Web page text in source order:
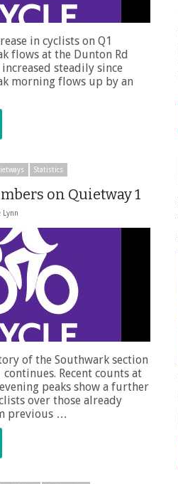
in cyclists on Q1
flows at the Dunton Rd
steadily since
morning flows up by an
Statistics
on Quietway 1
Lynn
of the Southwark section
Recent counts at
peaks show a further
over those already
previous …